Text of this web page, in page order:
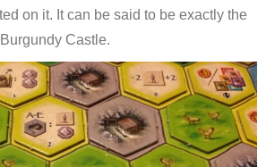
on it. It can be said to be exactly the
Castle.